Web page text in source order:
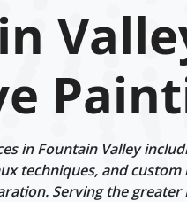
in Fountain Valley
techniques, and
Serving the greater